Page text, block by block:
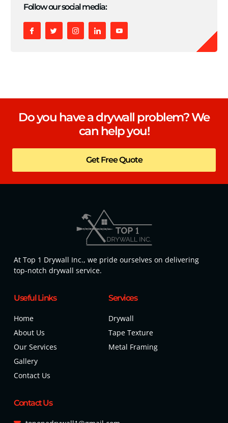
Follow our social media:
Do you have a drywall problem? We
can help you!
Get Free Quote
At Top 1 Drywall Inc., we pride ourselves on delivering
top-notch drywall service.
Useful Links
Home
About Us
Our Services
Gallery
Contact Us
Services
Drywall
Tape Texture
Metal Framing
Contact Us